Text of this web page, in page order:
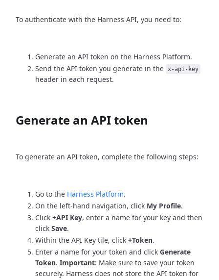
To authenticate with the Harness API, you need to:
Generate an API token on the Harness Platform.
Send the API token you generate in the x-api-key
header in each request.
Generate an API token
To generate an API token, complete the following steps:
Go to the Harness Platform.
On the left-hand navigation, click My Profile.
Click +API Key, enter a name for your key and then
click Save.
Within the API Key tile, click +Token.
Enter a name for your token and click Generate
Token. Important: Make sure to save your token
securely. Harness does not store the API token for